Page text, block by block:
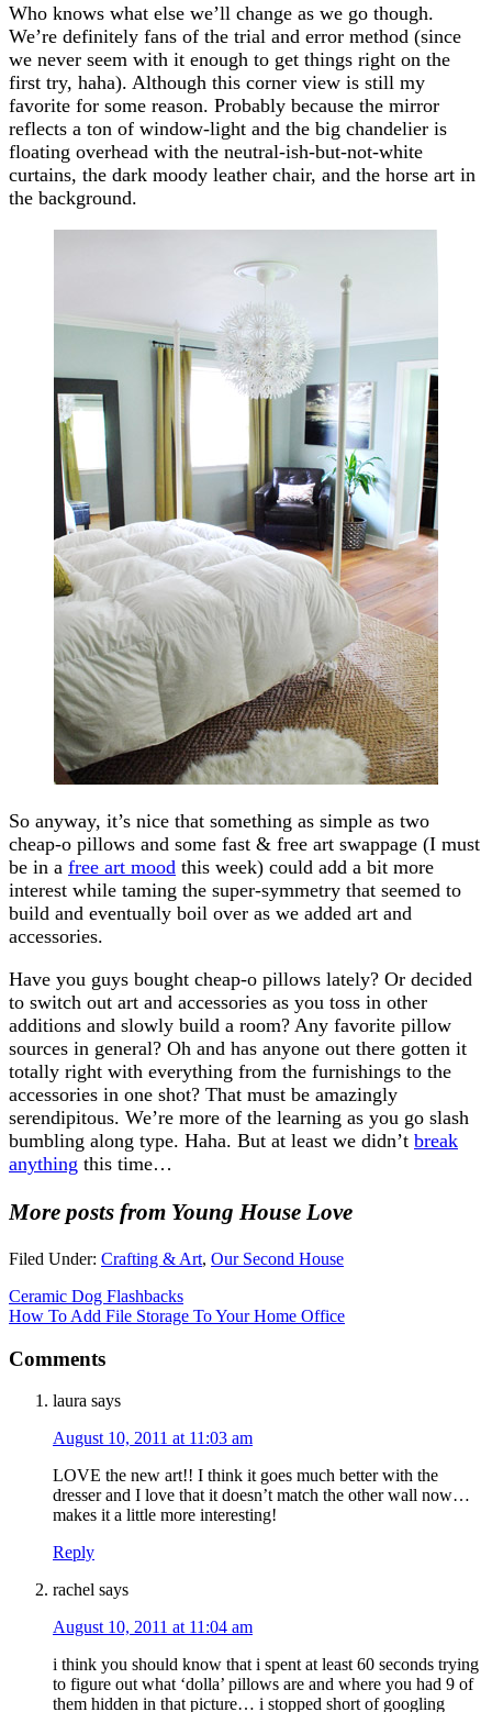
Who knows what else we’ll change as we go though.
We’re definitely fans of the trial and error method (since
we never seem with it enough to get things right on the
first try, haha). Although this corner view is still my
favorite for some reason. Probably because the mirror
reflects a ton of window-light and the big chandelier is
floating overhead with the neutral-ish-but-not-white
curtains, the dark moody leather chair, and the horse art in
the background.
So anyway, it’s nice that something as simple as two
cheap-o pillows and some fast & free art swappage (I must
be in a free art mood this week) could add a bit more
interest while taming the super-symmetry that seemed to
build and eventually boil over as we added art and
accessories.
Have you guys bought cheap-o pillows lately? Or decided
to switch out art and accessories as you toss in other
additions and slowly build a room? Any favorite pillow
sources in general? Oh and has anyone out there gotten it
totally right with everything from the furnishings to the
accessories in one shot? That must be amazingly
serendipitous. We’re more of the learning as you go slash
bumbling along type. Haha. But at least we didn’t break
anything this time…
More posts from Young House Love
Filed Under: Crafting & Art, Our Second House
Ceramic Dog Flashbacks
How To Add File Storage To Your Home Office
Comments
laura says
August 10, 2011 at 11:03 am
LOVE the new art!! I think it goes much better with the
dresser and I love that it doesn’t match the other wall now…
makes it a little more interesting!
Reply
rachel says
August 10, 2011 at 11:04 am
i think you should know that i spent at least 60 seconds trying
to figure out what ‘dolla’ pillows are and where you had 9 of
them hidden in that picture… i stopped short of googling